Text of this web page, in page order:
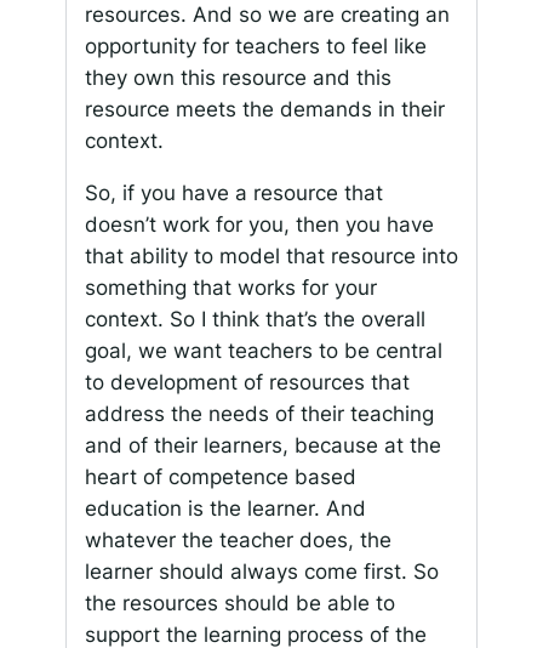
resources. And so we are creating an
opportunity for teachers to feel like
they own this resource and this
resource meets the demands in their
context.
So, if you have a resource that
doesn’t work for you, then you have
that ability to model that resource into
something that works for your
context. So I think that’s the overall
goal, we want teachers to be central
to development of resources that
address the needs of their teaching
and of their learners, because at the
heart of competence based
education is the learner. And
whatever the teacher does, the
learner should always come first. So
the resources should be able to
support the learning process of the